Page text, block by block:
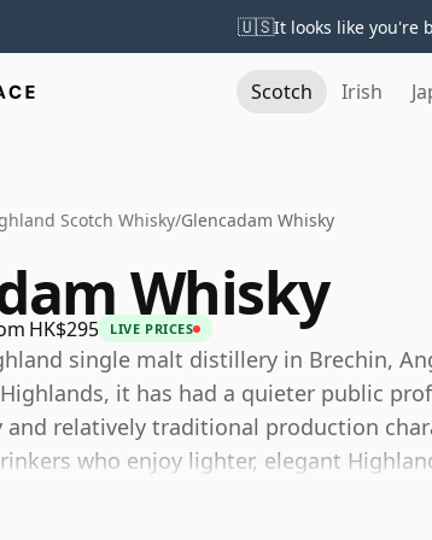
🇺🇸It looks like you're
Scotch Irish
Scotch Whisky/Glencadam Whisky
Whisky
HK$295 LIVE PRICES
single malt distillery in Brechin,
it has had a quieter public
relatively traditional production
who enjoy lighter, elegant